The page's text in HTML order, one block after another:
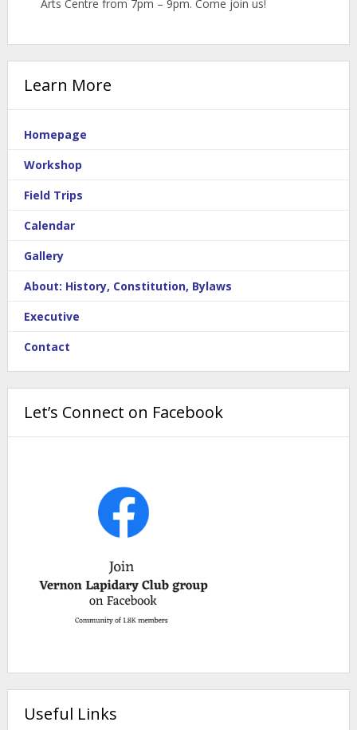
Arts Centre from 7pm – 9pm. Come join us!
Learn More
Homepage
Workshop
Field Trips
Calendar
Gallery
About: History, Constitution, Bylaws
Executive
Contact
Let’s Connect on Facebook
Useful Links